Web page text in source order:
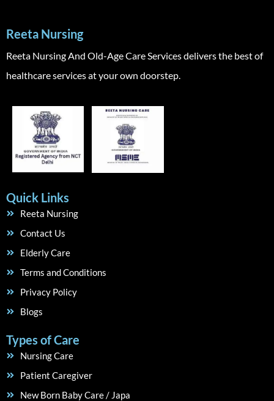
Reeta Nursing
Reeta Nursing And Old-Age Care Services delivers the best of
healthcare services at your own doorstep.
Quick Links
Reeta Nursing
Contact Us
Elderly Care
Terms and Conditions
Privacy Policy
Blogs
Types of Care
Nursing Care
Patient Caregiver
New Born Baby Care / Japa